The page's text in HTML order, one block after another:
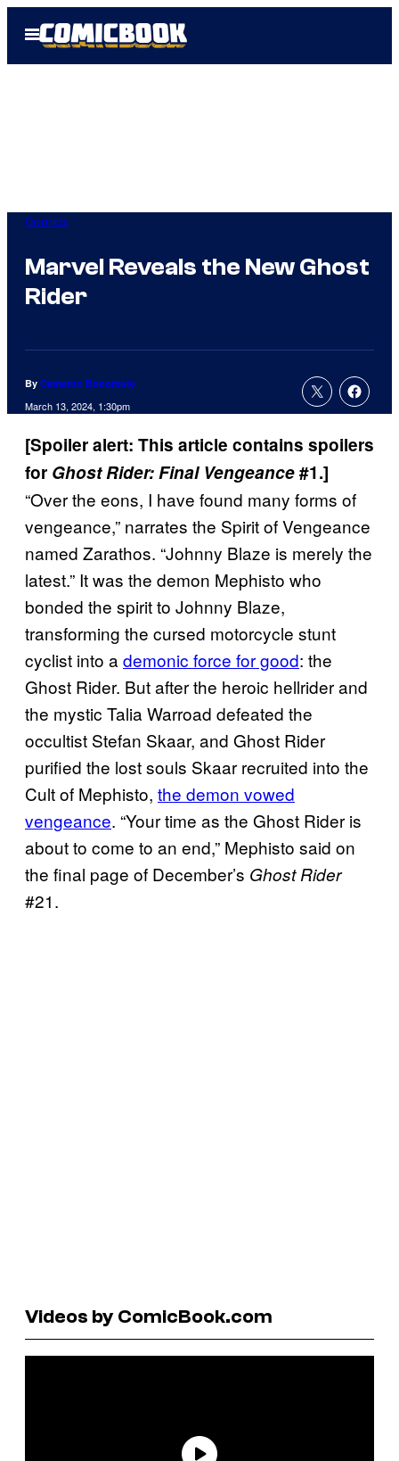
Open
Menu
Comics
Marvel Reveals the New Ghost
Rider
By Cameron Bonomolo
March 13, 2024, 1:30pm
[Spoiler alert: This article contains spoilers
for Ghost Rider: Final Vengeance#1.]
“Over the eons, I have found many forms of
vengeance,” narrates the Spirit of Vengeance
named Zarathos. “Johnny Blaze is merely the
latest.” It was the demon Mephisto who
bonded the spirit to Johnny Blaze,
transforming the cursed motorcycle stunt
cyclist into ademonic force for good: the
Ghost Rider. But after the heroic hellrider and
the mystic Talia Warroad defeated the
occultist Stefan Skaar, and Ghost Rider
purified the lost souls Skaar recruited into the
Cult of Mephisto, the demon vowed
vengeance. “Your time as the Ghost Rider is
about to come to an end,” Mephisto said on
the final page of December’s Ghost Rider
#21.
Videos by ComicBook.com